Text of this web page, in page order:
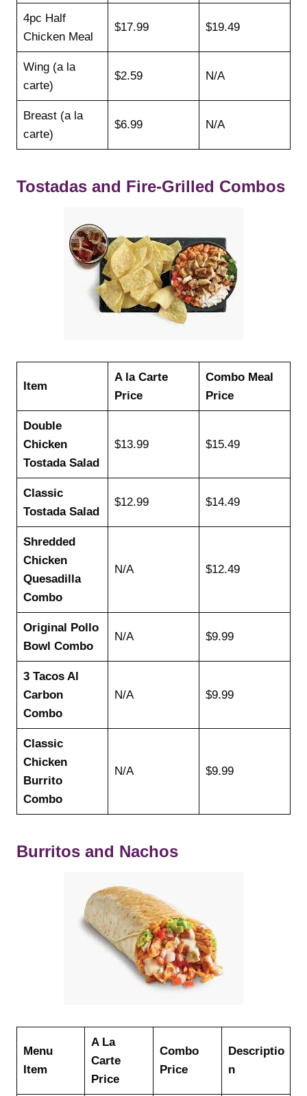
4pc Half
Chicken Meal
$17.99 $19.49
Wing (a la
carte)
$2.59 N/A
Breast (a la
carte)
$6.99 N/A
Tostadas and Fire-Grilled Combos
Item
A la Carte
Price
Combo Meal
Price
Double
Chicken
Tostada Salad
$13.99 $15.49
Classic
Tostada Salad
$12.99 $14.49
Shredded
Chicken
Quesadilla
Combo
N/A $12.49
Original Pollo
Bowl Combo
N/A $9.99
3 Tacos Al
Carbon
Combo
N/A $9.99
Classic
Chicken
Burrito
Combo
N/A $9.99
Burritos and Nachos
Menu
Item
A La
Carte
Price
Combo
Price
Descriptio
n